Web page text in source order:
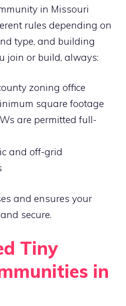
in Missouri
rules depending on
type, and building
join or build, always:
zoning office
square footage
are permitted full-
and off-grid
and ensures your
secure.
Tiny
in